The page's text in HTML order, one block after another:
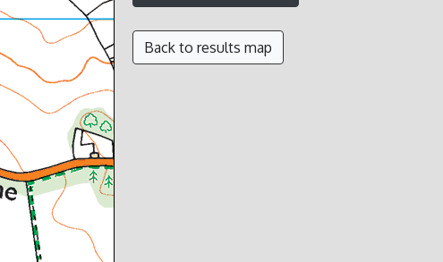
Back to results map